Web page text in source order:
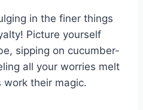
in the finer things
Picture⁤ yourself⁢
sipping on cucumber-
all your worries melt
their⁤ magic.